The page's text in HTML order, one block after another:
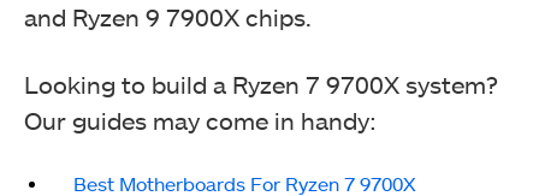
and Ryzen 9 7900X chips.
Looking to build a Ryzen 7 9700X system?
Our guides may come in handy:
Best Motherboards For Ryzen 7 9700X